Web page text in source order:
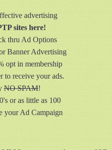
advertising
sites here!
thru Ad Options
Banner Advertising
opt in membership
to receive your ads.
NO SPAM!
or as little as 100
your Ad Campaign